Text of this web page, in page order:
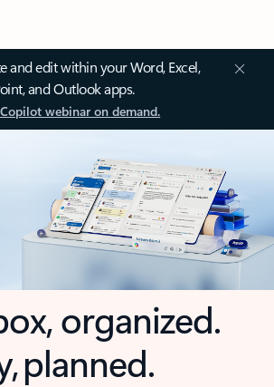
and edit within your Word, Excel,
and Outlook apps.
webinar on demand.
organized.
planned.